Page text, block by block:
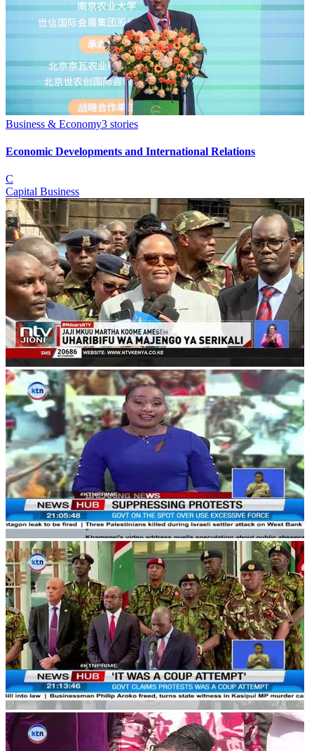
Business & Economy3 stories
Economic Developments and International Relations
C
Capital Business